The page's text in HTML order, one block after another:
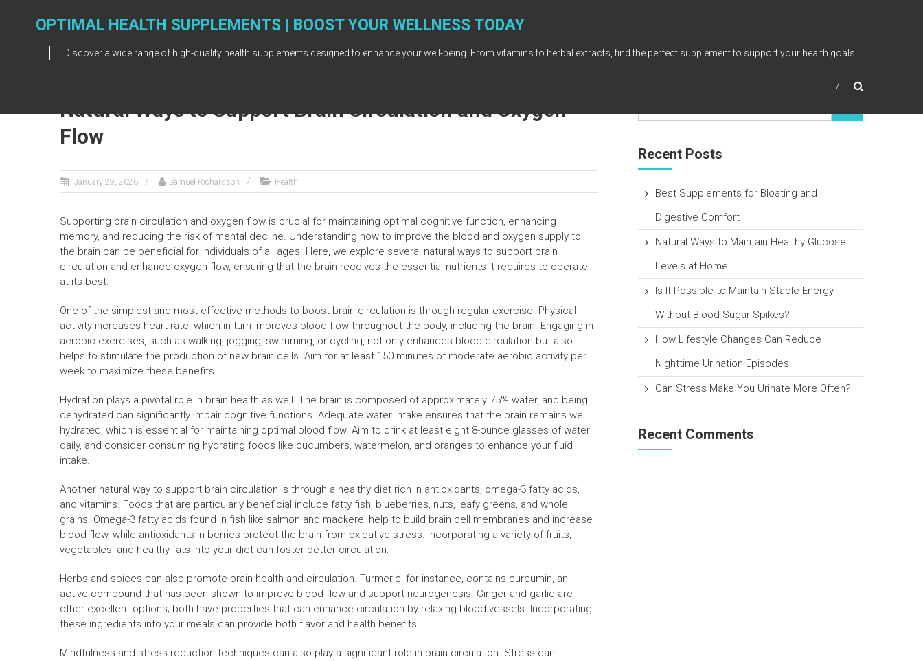
OPTIMAL HEALTH SUPPLEMENTS | BOOST YOUR WELLNESS TODAY
Discover a wide range of high-quality health supplements designed to enhance your well-being. From vitamins to herbal extracts, find the perfect supplement to support your health goals.
Natural Ways to Support Brain Circulation and Oxygen
Flow
January 29, 2026 Samuel Richardson Health
Supporting brain circulation and oxygen flow is crucial for maintaining optimal cognitive function, enhancing
memory, and reducing the risk of mental decline. Understanding how to improve the blood and oxygen supply to
the brain can be beneficial for individuals of all ages. Here, we explore several natural ways to support brain
circulation and enhance oxygen flow, ensuring that the brain receives the essential nutrients it requires to operate
at its best.
One of the simplest and most effective methods to boost brain circulation is through regular exercise. Physical
activity increases heart rate, which in turn improves blood flow throughout the body, including the brain. Engaging in
aerobic exercises, such as walking, jogging, swimming, or cycling, not only enhances blood circulation but also
helps to stimulate the production of new brain cells. Aim for at least 150 minutes of moderate aerobic activity per
week to maximize these benefits.
Hydration plays a pivotal role in brain health as well. The brain is composed of approximately 75% water, and being
dehydrated can significantly impair cognitive functions. Adequate water intake ensures that the brain remains well
hydrated, which is essential for maintaining optimal blood flow. Aim to drink at least eight 8-ounce glasses of water
daily, and consider consuming hydrating foods like cucumbers, watermelon, and oranges to enhance your fluid
intake.
Another natural way to support brain circulation is through a healthy diet rich in antioxidants, omega-3 fatty acids,
and vitamins. Foods that are particularly beneficial include fatty fish, blueberries, nuts, leafy greens, and whole
grains. Omega-3 fatty acids found in fish like salmon and mackerel help to build brain cell membranes and increase
blood flow, while antioxidants in berries protect the brain from oxidative stress. Incorporating a variety of fruits,
vegetables, and healthy fats into your diet can foster better circulation.
Herbs and spices can also promote brain health and circulation. Turmeric, for instance, contains curcumin, an
active compound that has been shown to improve blood flow and support neurogenesis. Ginger and garlic are
other excellent options; both have properties that can enhance circulation by relaxing blood vessels. Incorporating
these ingredients into your meals can provide both flavor and health benefits.
Mindfulness and stress-reduction techniques can also play a significant role in brain circulation. Stress can
Recent Posts
Best Supplements for Bloating and
Digestive Comfort
Natural Ways to Maintain Healthy Glucose
Levels at Home
Is It Possible to Maintain Stable Energy
Without Blood Sugar Spikes?
How Lifestyle Changes Can Reduce
Nighttime Urination Episodes
Can Stress Make You Urinate More Often?
Recent Comments